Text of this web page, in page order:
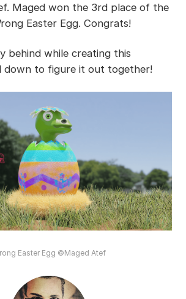
Maged won the 3rd place of the
Easter Egg. Congrats!
behind while creating this
down to figure it out together!
Easter Egg ©Maged Atef